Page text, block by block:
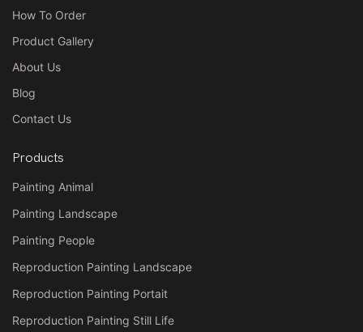
On canvas: The painting is
done on canvas fabric,
typically made of cotton or
wooden frame or sold rolled.
These types of paintings are
popular for home decor, gifts,
and art collections due to their
and aesthetic appeal.
Would you like a product
How To Order
Product Gallery
About Us
Blog
Contact Us
Products
Painting Animal
Painting Landscape
Painting People
Reproduction Painting Landscape
Reproduction Painting Portait
Reproduction Painting Still Life